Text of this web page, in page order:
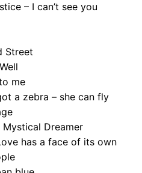
– I can’t see you
Street
me
a zebra – she can fly
Mystical Dreamer
has a face of its own